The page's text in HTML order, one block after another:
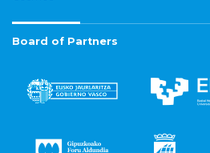
Board of Partners